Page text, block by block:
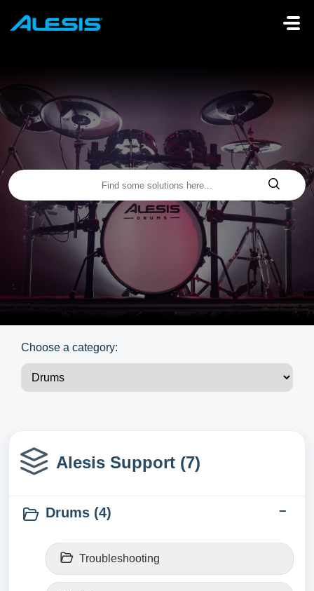
Choose a category:
Alesis Support (7)
Drums (4)
Troubleshooting